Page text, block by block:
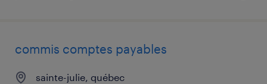
commis comptes payables
sainte-julie, québec